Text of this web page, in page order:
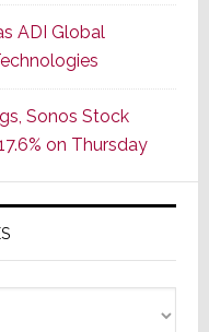
of
Its
Popular
CINEMA
Line
of
AV
Receivers
ADI Global
Sonos Stock
on Thursday